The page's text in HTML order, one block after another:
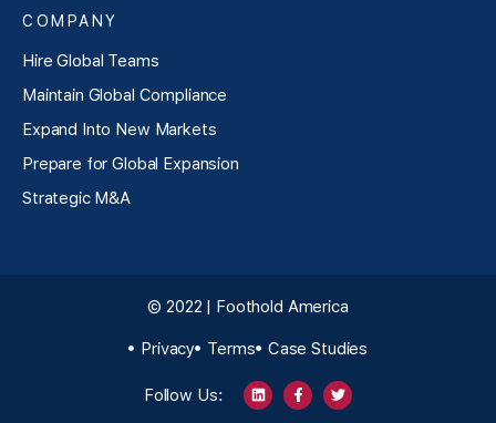
COMPANY
Hire Global Teams
Maintain Global Compliance
Expand Into New Markets
Prepare for Global Expansion
Strategic M&A
© 2022 | Foothold America
Privacy Terms Case Studies
Follow Us: